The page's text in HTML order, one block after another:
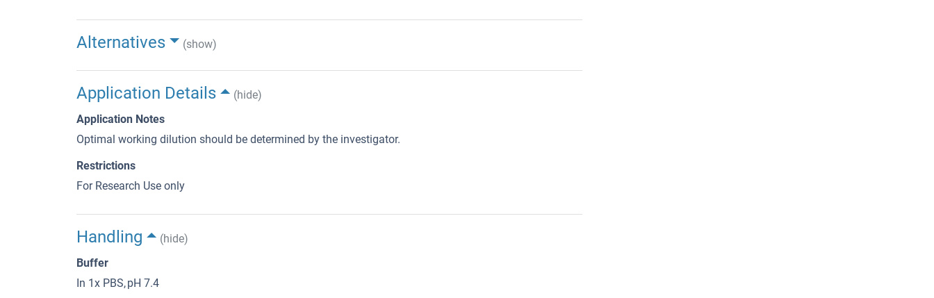
Alternatives (show)
Application Details
(hide)
Application Notes
Optimal working dilution should be determined by the investigator.
Restrictions
For Research Use only
Handling
(hide)
Buffer
In 1x PBS, pH 7.4